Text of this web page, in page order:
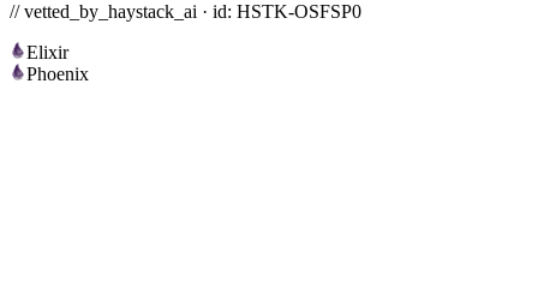
// vetted_by_haystack_ai · id: HSTK-OSFSP0
Elixir
Phoenix